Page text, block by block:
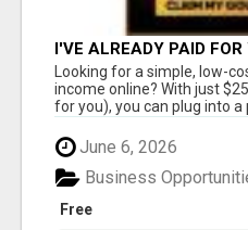
I'VE ALREADY PAID FOR
Looking for a simple, low-
income online? With just
for you), you can plug into a
June 6, 2026
Free
Business